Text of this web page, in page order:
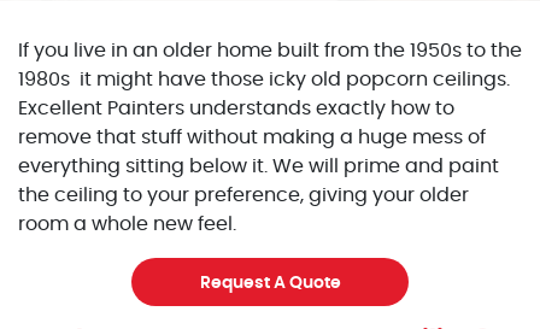
If you live in an older home built from the 1950s to the
1980s it might have those icky old popcorn ceilings.
Excellent Painters understands exactly how to
remove that stuff without making a huge mess of
everything sitting below it. We will prime and paint
the ceiling to your preference, giving your older
room a whole new feel.
Request A Quote